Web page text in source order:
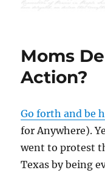
Moms
Action?
Go forth and be
for Anywhere).
went to protest
Texas by being